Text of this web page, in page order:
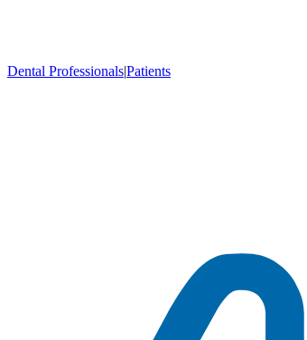
Dental Professionals|Patients